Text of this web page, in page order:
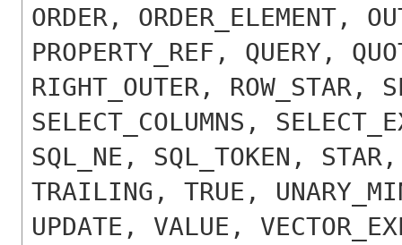
ORDER, ORDER_ELEMENT,
PROPERTY_REF, QUERY,
RIGHT_OUTER, ROW_STAR,
SELECT_COLUMNS,
SQL_NE, SQL_TOKEN,
TRAILING, TRUE,
UPDATE, VALUE,